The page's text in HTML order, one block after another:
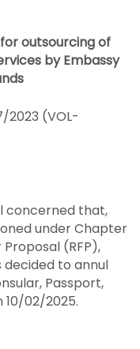
outsourcing of
by Embassy
2023 (VOL-
concerned that,
under Chapter
(RFP),
decided to annul
Passport,
10/02/2025.